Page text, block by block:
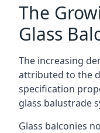
The
Glass
The increasing
attributed to the
specification
glass balustrade
Glass balconies